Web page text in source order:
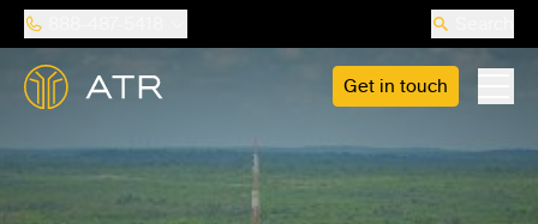
Get in touch